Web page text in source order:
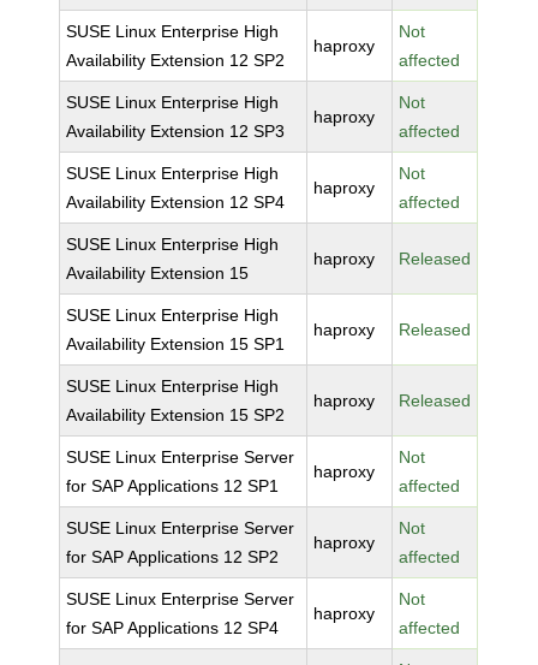
SUSE Linux Enterprise High
Availability Extension 12 SP2
haproxy
Not
affected
SUSE Linux Enterprise High
Availability Extension 12 SP3
haproxy
Not
affected
SUSE Linux Enterprise High
Availability Extension 12 SP4
haproxy
Not
affected
SUSE Linux Enterprise High
Availability Extension 15
haproxy Released
SUSE Linux Enterprise High
Availability Extension 15 SP1
haproxy Released
SUSE Linux Enterprise High
Availability Extension 15 SP2
haproxy Released
SUSE Linux Enterprise Server
for SAP Applications 12 SP1
haproxy
Not
affected
SUSE Linux Enterprise Server
for SAP Applications 12 SP2
haproxy
Not
affected
SUSE Linux Enterprise Server
for SAP Applications 12 SP4
haproxy
Not
affected